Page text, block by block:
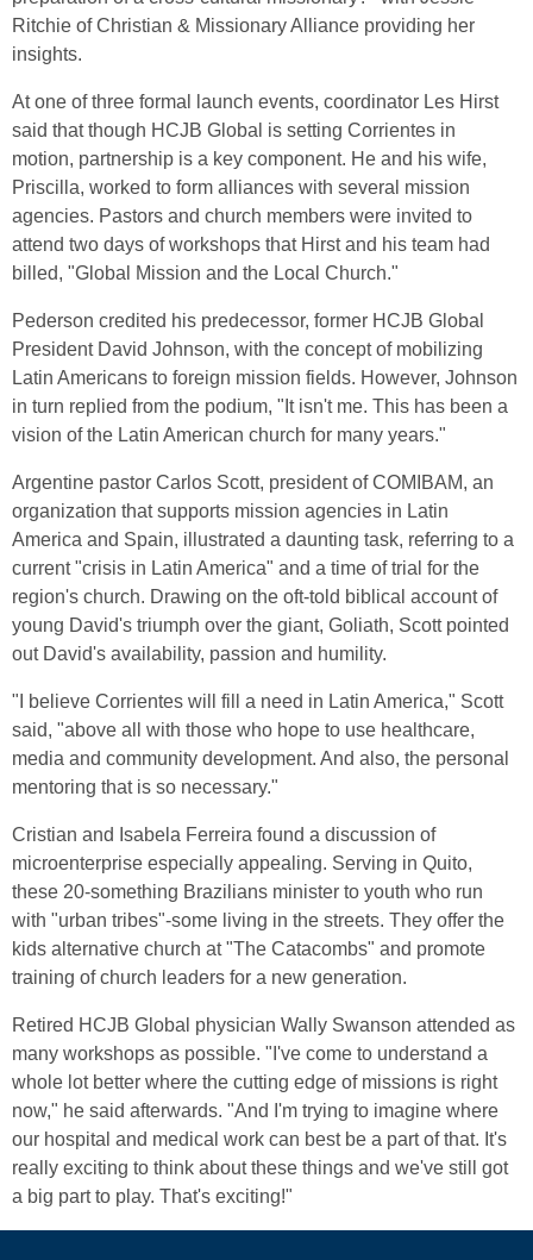
Ritchie of Christian & Missionary Alliance providing her
insights.
At one of three formal launch events, coordinator Les Hirst
said that though HCJB Global is setting Corrientes in
motion, partnership is a key component. He and his wife,
Priscilla, worked to form alliances with several mission
agencies. Pastors and church members were invited to
attend two days of workshops that Hirst and his team had
billed, "Global Mission and the Local Church."
Pederson credited his predecessor, former HCJB Global
President David Johnson, with the concept of mobilizing
Latin Americans to foreign mission fields. However, Johnson
in turn replied from the podium, "It isn't me. This has been a
vision of the Latin American church for many years."
Argentine pastor Carlos Scott, president of COMIBAM, an
organization that supports mission agencies in Latin
America and Spain, illustrated a daunting task, referring to a
current "crisis in Latin America" and a time of trial for the
region's church. Drawing on the oft-told biblical account of
young David's triumph over the giant, Goliath, Scott pointed
out David's availability, passion and humility.
"I believe Corrientes will fill a need in Latin America," Scott
said, "above all with those who hope to use healthcare,
media and community development. And also, the personal
mentoring that is so necessary."
Cristian and Isabela Ferreira found a discussion of
microenterprise especially appealing. Serving in Quito,
these 20-something Brazilians minister to youth who run
with "urban tribes"-some living in the streets. They offer the
kids alternative church at "The Catacombs" and promote
training of church leaders for a new generation.
Retired HCJB Global physician Wally Swanson attended as
many workshops as possible. "I've come to understand a
whole lot better where the cutting edge of missions is right
now," he said afterwards. "And I'm trying to imagine where
our hospital and medical work can best be a part of that. It's
really exciting to think about these things and we've still got
a big part to play. That's exciting!"